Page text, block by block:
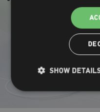
Sessions can be
SHOW